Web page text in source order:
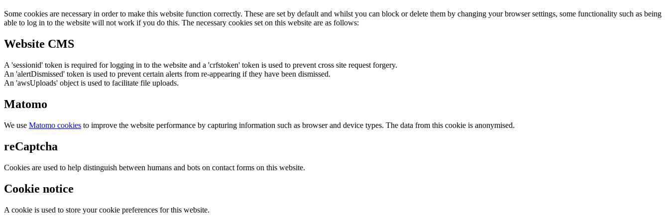
Some cookies are necessary in order to make this website function correctly. These are set by default and whilst you can block or delete them by changing your browser settings, some functionality such as being
able to log in to the website will not work if you do this. The necessary cookies set on this website are as follows:
Website CMS
A 'sessionid' token is required for logging in to the website and a 'crfstoken' token is used to prevent cross site request forgery.
An 'alertDismissed' token is used to prevent certain alerts from re-appearing if they have been dismissed.
An 'awsUploads' object is used to facilitate file uploads.
Matomo
We use Matomo cookies to improve the website performance by capturing information such as browser and device types. The data from this cookie is anonymised.
reCaptcha
Cookies are used to help distinguish between humans and bots on contact forms on this website.
Cookie notice
A cookie is used to store your cookie preferences for this website.